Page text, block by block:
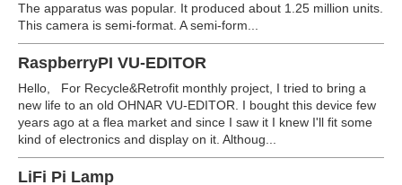
The apparatus was popular. It produced about 1.25 million units.
This camera is semi-format. A semi-form...
RaspberryPI VU-EDITOR
Hello, For Recycle&Retrofit monthly project, I tried to bring a
new life to an old OHNAR VU-EDITOR. I bought this device few
years ago at a flea market and since I saw it I knew I'll fit some
kind of electronics and display on it. Althoug...
LiFi Pi Lamp